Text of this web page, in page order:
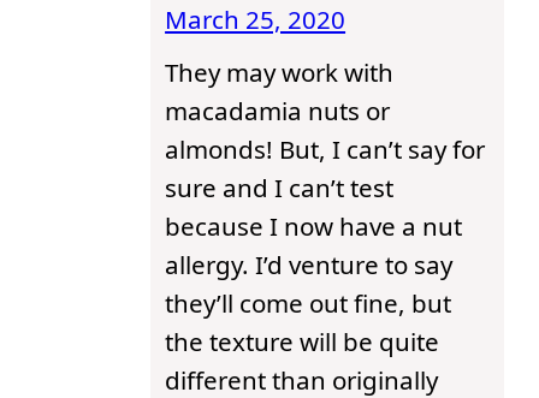
March 25, 2020
They may work with
macadamia nuts or
almonds! But, I can’t say for
sure and I can’t test
because I now have a nut
allergy. I’d venture to say
they’ll come out fine, but
the texture will be quite
different than originally